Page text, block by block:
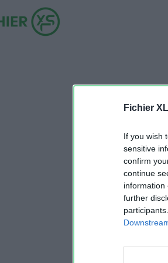
Fichier
If you wish
sensitive
confirm
continue
information
further